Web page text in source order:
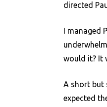
directed
I managed
would it? It
A short but
expected